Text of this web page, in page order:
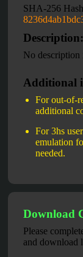
SHA-256
Description:
No description
Additional
For out-of-
additional
For 3hs
emulation
needed.
Download
Please
and download